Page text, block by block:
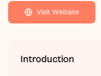
Visit Website
Introduction